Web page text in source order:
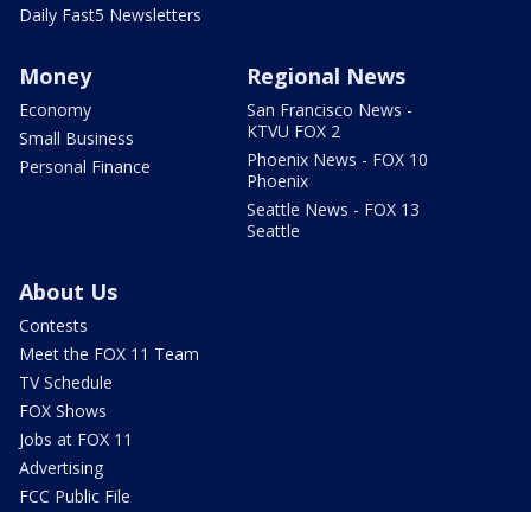
Daily Fast5 Newsletters
Money
Economy
Small Business
Personal Finance
Regional News
San Francisco News -
KTVU FOX 2
Phoenix News - FOX 10
Phoenix
Seattle News - FOX 13
Seattle
About Us
Contests
Meet the FOX 11 Team
TV Schedule
FOX Shows
Jobs at FOX 11
Advertising
FCC Public File